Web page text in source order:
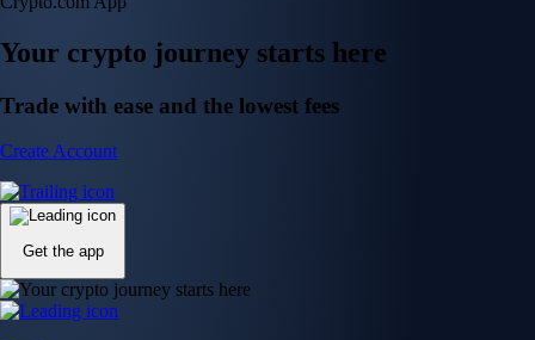
Your crypto journey starts here
Trade with ease and the lowest fees
Create Account
Get the app